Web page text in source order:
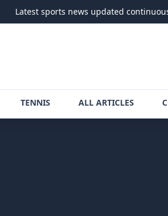
sports news updated continuously •
TENNIS ALL ARTICLES